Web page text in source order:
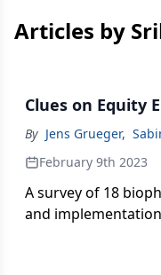
Articles by
Clues on Equity
By Jens Grueger,
February 9th 2023
A survey of 18
and